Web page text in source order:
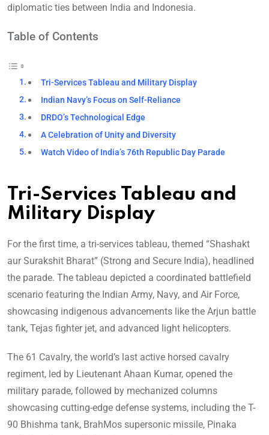
diplomatic ties between India and Indonesia.
Table of Contents
Tri-Services Tableau and Military Display
Indian Navy’s Focus on Self-Reliance
DRDO’s Technological Edge
A Celebration of Unity and Diversity
Watch Video of India’s 76th Republic Day Parade
Tri-Services Tableau and
Military Display
For the first time, a tri-services tableau, themed “Shashakt
aur Surakshit Bharat” (Strong and Secure India), headlined
the parade. The tableau depicted a coordinated battlefield
scenario featuring the Indian Army, Navy, and Air Force,
showcasing indigenous advancements like the Arjun battle
tank, Tejas fighter jet, and advanced light helicopters.
The 61 Cavalry, the world’s last active horsed cavalry
regiment, led by Lieutenant Ahaan Kumar, opened the
military parade, followed by mechanized columns
showcasing cutting-edge defense systems, including the T-
90 Bhishma tank, BrahMos supersonic missile, Pinaka